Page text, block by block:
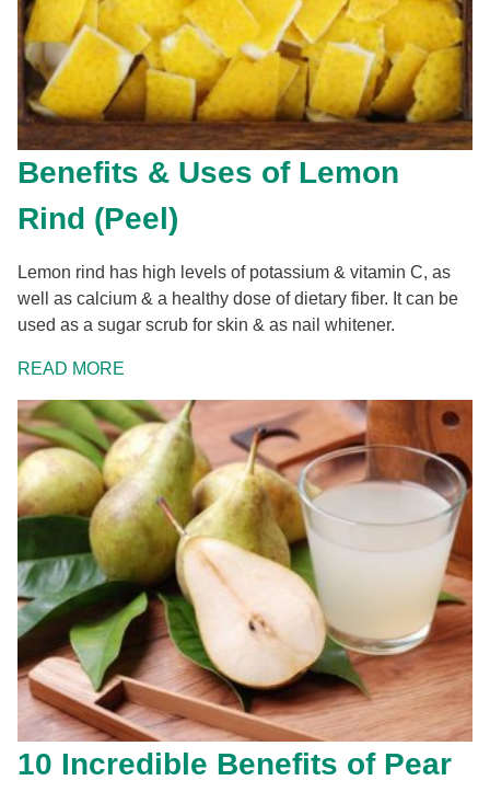
Benefits & Uses of Lemon
Rind (Peel)
Lemon rind has high levels of potassium & vitamin C, as
well as calcium & a healthy dose of dietary fiber. It can be
used as a sugar scrub for skin & as nail whitener.
READ MORE
10 Incredible Benefits of Pear